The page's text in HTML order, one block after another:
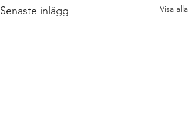
Senaste inlägg Visa alla